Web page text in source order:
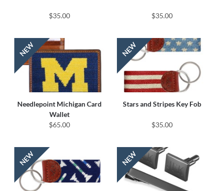
$35.00 $35.00
Needlepoint Michigan Card
Wallet
$65.00
Stars and Stripes Key Fob
$35.00